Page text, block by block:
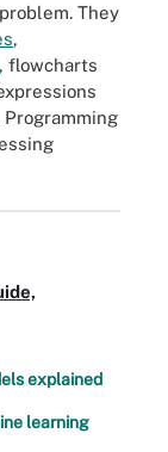
They
,
, flowcharts
explained
learning